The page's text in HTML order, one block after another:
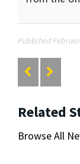
Published
Related
Browse All